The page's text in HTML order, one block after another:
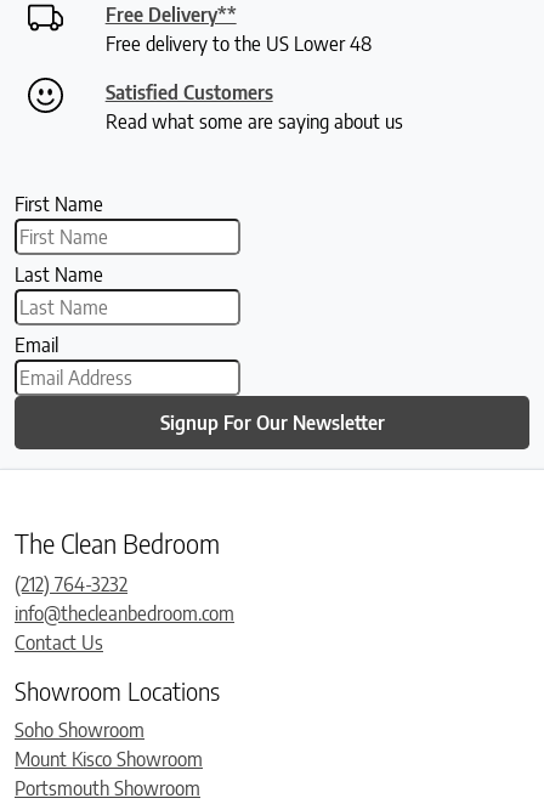
Free Delivery**
Free delivery to the US Lower 48
Satisfied Customers
Read what some are saying about us
First Name
Last Name
Email
Signup For Our Newsletter
The Clean Bedroom
(212) 764-3232
info@thecleanbedroom.com
Contact Us
Showroom Locations
Soho Showroom
Mount Kisco Showroom
Portsmouth Showroom